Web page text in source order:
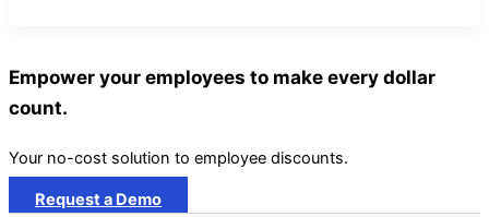
Empower your employees to make every dollar
count.
Your no-cost solution to employee discounts.
Request a Demo